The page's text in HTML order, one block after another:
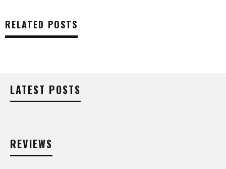
RELATED POSTS
LATEST POSTS
REVIEWS